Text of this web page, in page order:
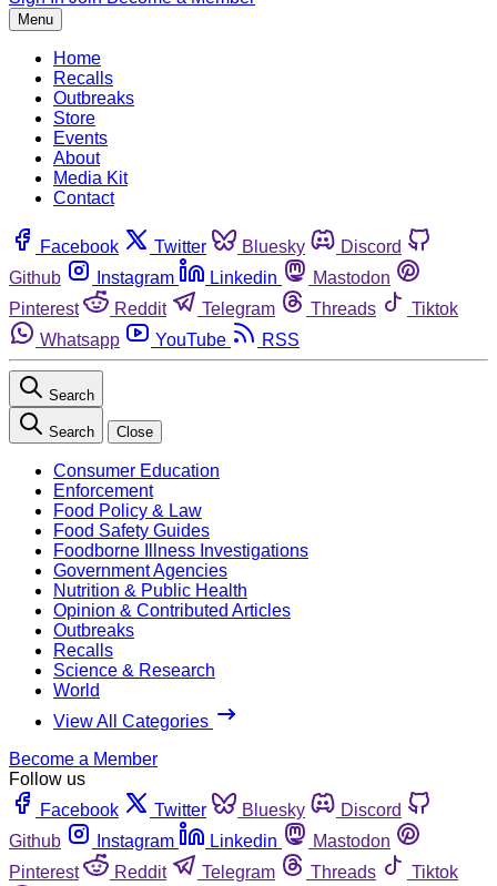
Menu
Home
Recalls
Outbreaks
Store
Events
About
Media Kit
Contact
Facebook Twitter Bluesky
Discord
Github
Instagram Linkedin
Mastodon
Pinterest
Reddit Telegram Threads
Tiktok
Whatsapp
YouTube RSS
Search
Search Close
Consumer Education
Enforcement
Food Policy & Law
Food Safety Guides
Foodborne Illness Investigations
Government Agencies
Nutrition & Public Health
Opinion & Contributed Articles
Outbreaks
Recalls
Science & Research
World
View All Categories
Become a Member
Follow us
Facebook
Twitter Bluesky
Discord
Github
Instagram Linkedin
Mastodon
Pinterest
Reddit Telegram Threads
Tiktok